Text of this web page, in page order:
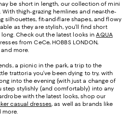
be short in length, our collection of mini
thigh-grazing hemlines and near-the-
silhouettes, fit-and-flare shapes, and flowy
as they are stylish, you’ll find short
long. Check out the latest looks inAQUA
from CeCe, HOBBS LONDON,
and more.
a picnic in the park, a trip to the
trattoria you’ve been dying to try, with
into the evening (with just a change of
step stylishly (and comfortably) into any
with the latest looks, shop our
casual dresses, as well as brands like
more.